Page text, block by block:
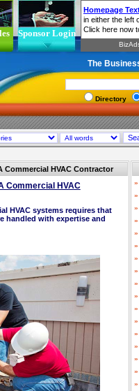
Sponsor Login
The
Directory
Commercial HVAC Contractor
Commercial HVAC
HVAC systems requires that
handled with expertise and
»
»
»
»
»
»
»
»
»
»
»
»
»
»
»
»
»